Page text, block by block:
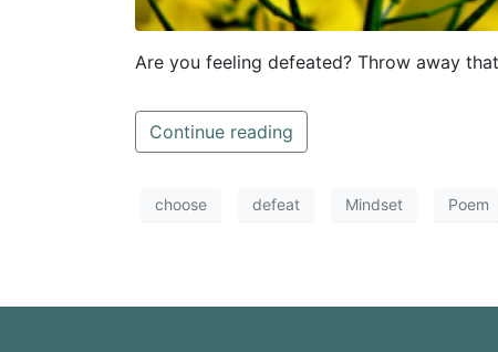
Are you feeling defeated? Throw away
Continue reading
choose defeat Mindset Poem